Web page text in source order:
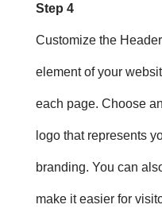
Step 4
Customize the Header
element of your
each page. Choose
logo that represents
branding. You can
make it easier for